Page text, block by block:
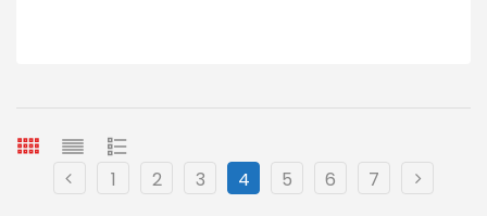
1 2 3 4 5 6 7